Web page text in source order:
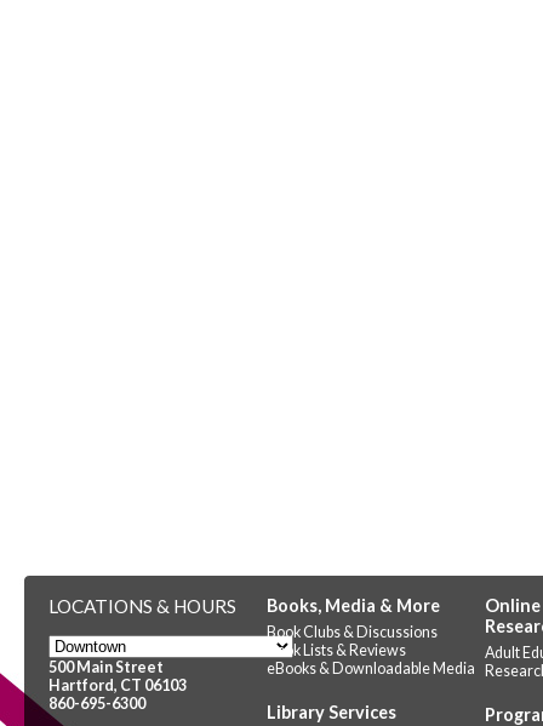
LOCATIONS & HOURS
500 Main Street
Hartford, CT 06103
860-695-6300
Books, Media & More
Book Clubs & Discussions
Book Lists & Reviews
eBooks & Downloadable Media
Library Services
Adult